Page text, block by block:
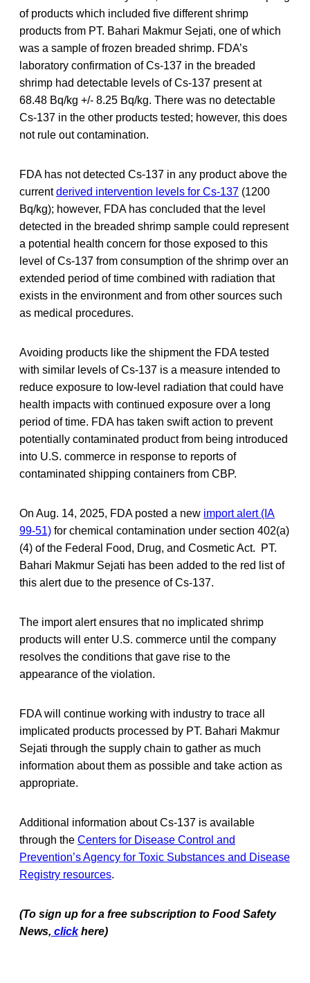
of products which included five different shrimp
products from PT. Bahari Makmur Sejati, one of which
was a sample of frozen breaded shrimp. FDA’s
laboratory confirmation of Cs-137 in the breaded
shrimp had detectable levels of Cs-137 present at
68.48 Bq/kg +/- 8.25 Bq/kg. There was no detectable
Cs-137 in the other products tested; however, this does
not rule out contamination.
FDA has not detected Cs-137 in any product above the
currentderived intervention levels for Cs-137 (1200
Bq/kg); however, FDA has concluded that the level
detected in the breaded shrimp sample could represent
a potential health concern for those exposed to this
level of Cs-137 from consumption of the shrimp over an
extended period of time combined with radiation that
exists in the environment and from other sources such
as medical procedures.
Avoiding products like the shipment the FDA tested
with similar levels of Cs-137 is a measure intended to
reduce exposure to low-level radiation that could have
health impacts with continued exposure over a long
period of time. FDA has taken swift action to prevent
potentially contaminated product from being introduced
into U.S. commerce in response to reports of
contaminated shipping containers from CBP.
On Aug. 14, 2025, FDA posted a new import alert (IA
99-51) for chemical contamination under section 402(a)
(4) of the Federal Food, Drug, and Cosmetic Act. PT.
Bahari Makmur Sejati has been added to the red list of
this alert due to the presence of Cs-137.
The import alert ensures that no implicated shrimp
products will enter U.S. commerce until the company
resolves the conditions that gave rise to the
appearance of the violation.
FDA will continue working with industry to trace all
implicated products processed by PT. Bahari Makmur
Sejati through the supply chain to gather as much
information about them as possible and take action as
appropriate.
Additional information about Cs-137 is available
through the Centers for Disease Control and
Prevention’s Agency for Toxic Substances and Disease
Registry resources.
(To sign up for a free subscription to Food Safety
News, click here)